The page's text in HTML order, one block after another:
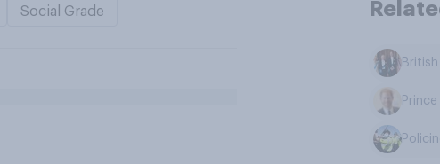
Social Grade